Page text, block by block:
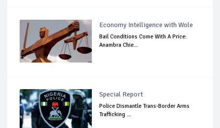
Economy Intelligence with Wole
Bail Conditions Come With A Price:
Anambra Chie...
Special Report
Police Dismantle Trans-Border Arms
Trafficking ...